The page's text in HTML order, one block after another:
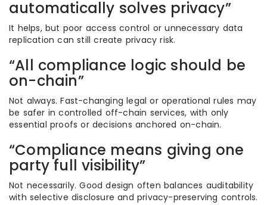
automatically solves privacy”
It helps, but poor access control or unnecessary data
replication can still create privacy risk.
“All compliance logic should be
on-chain”
Not always. Fast-changing legal or operational rules may
be safer in controlled off-chain services, with only
essential proofs or decisions anchored on-chain.
“Compliance means giving one
party full visibility”
Not necessarily. Good design often balances auditability
with selective disclosure and privacy-preserving controls.